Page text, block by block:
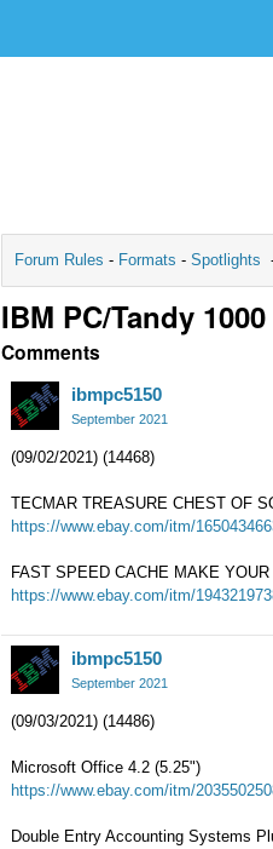
Forum Rules - Formats - Spotlights
IBM PC/Tandy
Comments
ibmpc5150
September 2021
(09/02/2021) (14468)
TECMAR TREASURE CHEST OF
https://www.ebay.com/itm/
FAST SPEED CACHE MAKE
https://www.ebay.com/itm/
ibmpc5150
September 2021
(09/03/2021) (14486)
Microsoft Office 4.2 (5.25")
https://www.ebay.com/itm/
Double Entry Accounting Systems